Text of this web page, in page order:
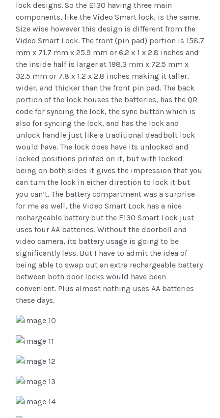
lock designs. So the E130 having three main
components, like the Video Smart lock, is the same.
Size wise however this design is different from the
Video Smart Lock. The front (pin pad) portion is 158.7
mm x 71.7 mm x 25.9 mm or 6.2 x 1 x 2.8 inches and
the inside half is larger at 198.3 mm x 72.5 mm x
32.5 mm or 7.8 x 1.2 x 2.8 inches making it taller,
wider, and thicker than the front pin pad. The back
portion of the lock houses the batteries, has the QR
code for syncing the lock, the sync button which is
also for syncing the lock, and has the lock and
unlock handle just like a traditional deadbolt lock
would have. The lock does have its unlocked and
locked positions printed on it, but with locked
being on both sides it gives the impression that you
can turn the lock in either direction to lock it but
you can’t. The battery compartment was a surprise
for me as well, the Video Smart Lock has a nice
rechargeable battery but the E130 Smart Lock just
uses four AA batteries. Without the doorbell and
video camera, its battery usage is going to be
significantly less. But I have to admit the idea of
being able to swap out an extra rechargeable battery
between both door locks would have been
convenient. Plus almost nothing uses AA batteries
these days.